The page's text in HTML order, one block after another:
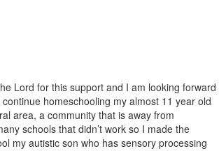
Lord for this support and I am looking forward
homeschooling my almost 11 year old
area, a community that is away from
schools that didn’t work so I made the
my autistic son who has sensory processing